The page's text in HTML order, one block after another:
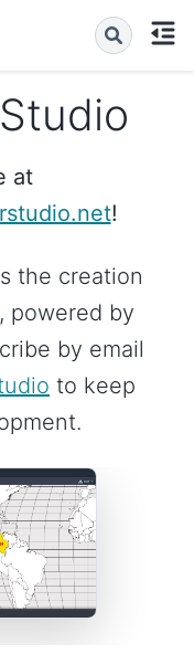
at
!
the creation
powered by
by email
to keep